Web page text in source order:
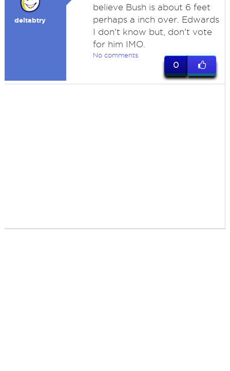
deltabtry
believe Bush is about 6 feet
perhaps a inch over. Edwards
I don't know but, don't vote
for him IMO.
No comments
0